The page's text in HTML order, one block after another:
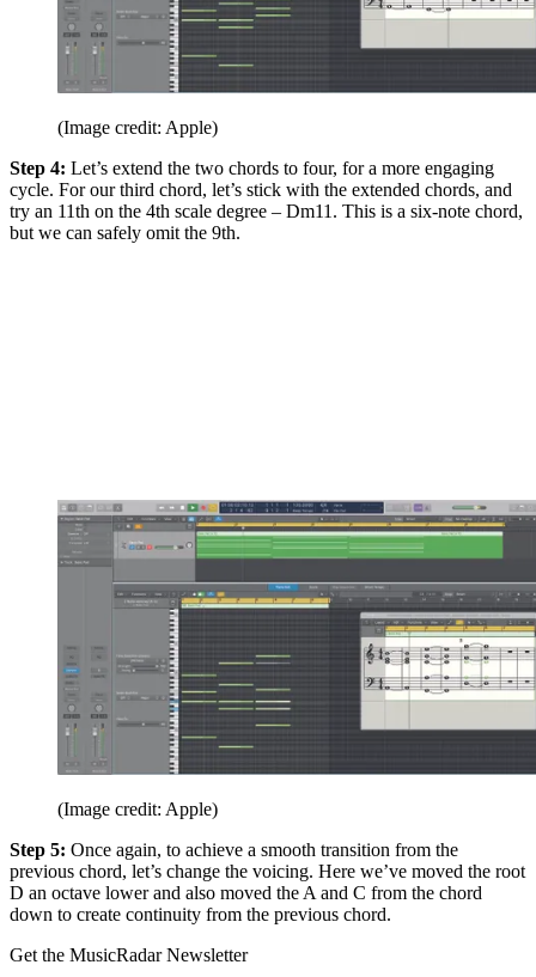
(Image credit: Apple)
Step 4: Let’s extend the two chords to four, for a more engaging
cycle. For our third chord, let’s stick with the extended chords, and
try an 11th on the 4th scale degree – Dm11. This is a six-note chord,
but we can safely omit the 9th.
(Image credit: Apple)
Step 5: Once again, to achieve a smooth transition from the
previous chord, let’s change the voicing. Here we’ve moved the root
D an octave lower and also moved the A and C from the chord
down to create continuity from the previous chord.
Get the MusicRadar Newsletter